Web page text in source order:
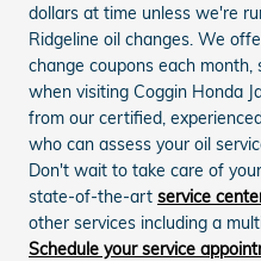
dollars at time unless we're
Ridgeline oil changes. We
change coupons each
when visiting Coggin Honda
from our certified,
who can assess your oil
Don't wait to take care of
state-of-the-art service
other services including a
Schedule your service